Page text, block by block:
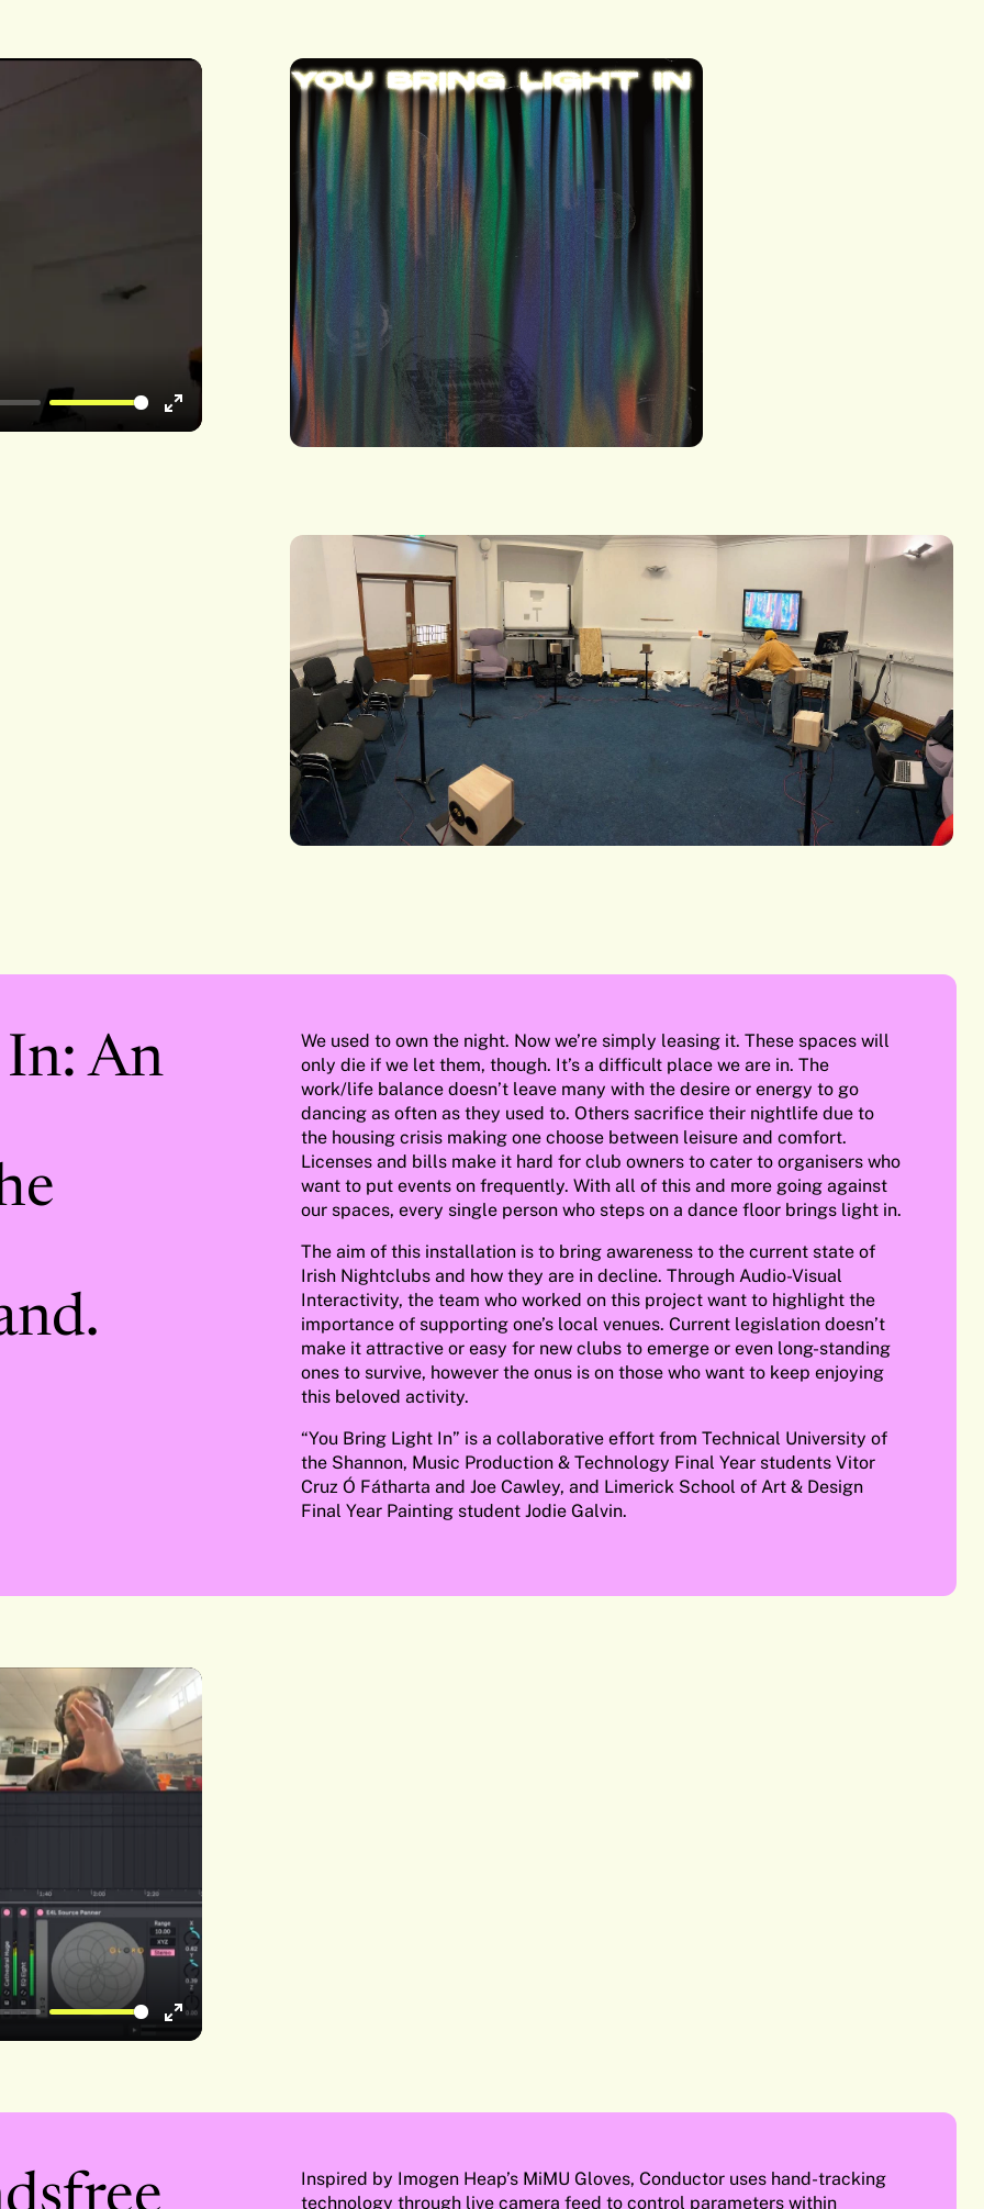
Enter
An
We used to own the night. Now we’re simply leasing it. These spaces will
only die if we let them, though. It’s a difficult place we are in. The
work/life balance doesn’t leave many with the desire or energy to go
dancing as often as they used to. Others sacrifice their nightlife due to
the housing crisis making one choose between leisure and comfort.
Licenses and bills make it hard for club owners to cater to organisers who
want to put events on frequently. With all of this and more going against
our spaces, every single person who steps on a dance floor brings light in.
The aim of this installation is to bring awareness to the current state of
Irish Nightclubs and how they are in decline. Through Audio-Visual
Interactivity, the team who worked on this project want to highlight the
importance of supporting one’s local venues. Current legislation doesn’t
make it attractive or easy for new clubs to emerge or even long-standing
ones to survive, however the onus is on those who want to keep enjoying
this beloved activity.
“You Bring Light In” is a collaborative effort from Technical University of
the Shannon, Music Production & Technology Final Year students Vitor
Cruz Ó Fátharta and Joe Cawley, and Limerick School of Art & Design
Final Year Painting student Jodie Galvin.
Enter
Inspired by Imogen Heap’s MiMU Gloves, Conductor uses hand-tracking
technology through live camera feed to control parameters within